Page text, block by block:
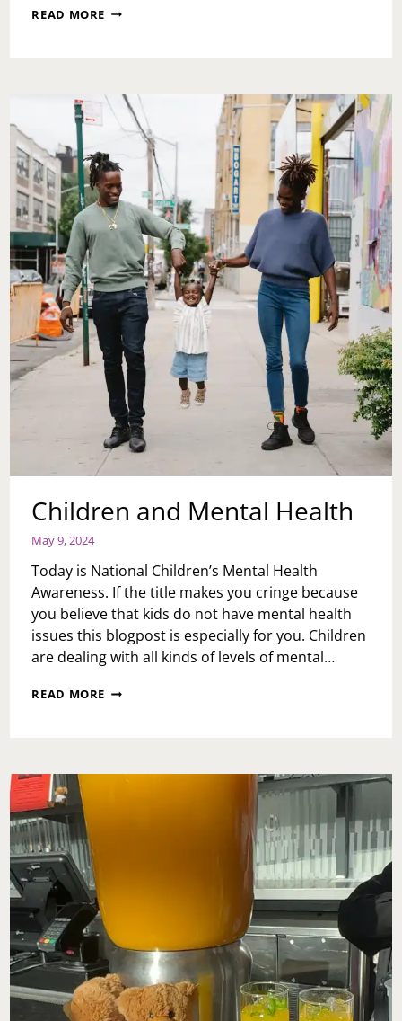
READ MORE PLAY
DISCOVERY
Children and Mental Health
May 9, 2024
Today is National Children’s Mental Health
Awareness. If the title makes you cringe because
you believe that kids do not have mental health
issues this blogpost is especially for you. Children
are dealing with all kinds of levels of mental…
READ MORE CHILDREN